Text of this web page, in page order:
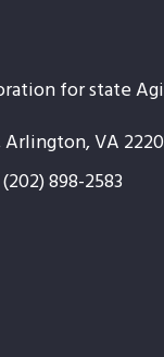
for state
VA
898-2583